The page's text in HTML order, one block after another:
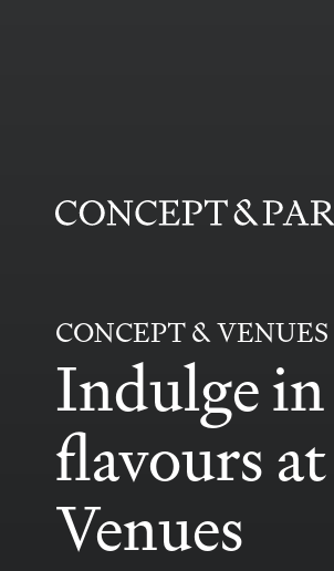
CONCEPT & VENUES
Indulge
flavours
Venues